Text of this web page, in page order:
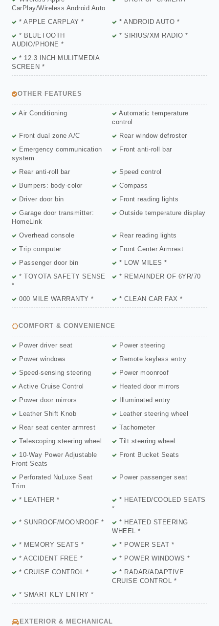
CarPlay/Wireless Android Auto
* APPLE CARPLAY *
* ANDROID AUTO *
* BLUETOOTH
AUDIO/PHONE *
* SIRIUS/XM RADIO *
* 12.3 INCH MULITMEDIA
SCREEN *
OTHER FEATURES
Air Conditioning
Automatic temperature
control
Front dual zone A/C
Rear window defroster
Emergency communication
system
Front anti-roll bar
Rear anti-roll bar
Speed control
Bumpers: body-color
Compass
Driver door bin
Front reading lights
Garage door transmitter:
HomeLink
Outside temperature display
Overhead console
Rear reading lights
Trip computer
Front Center Armrest
Passenger door bin
* LOW MILES *
* TOYOTA SAFETY SENSE
*
* REMAINDER OF 6YR/70
000 MILE WARRANTY * * CLEAN CAR FAX *
COMFORT & CONVENIENCE
Power driver seat
Power steering
Power windows
Remote keyless entry
Speed-sensing steering
Power moonroof
Active Cruise Control
Heated door mirrors
Power door mirrors
Illuminated entry
Leather Shift Knob
Leather steering wheel
Rear seat center armrest
Tachometer
Telescoping steering wheel
Tilt steering wheel
10-Way Power Adjustable
Front Seats
Front Bucket Seats
Perforated NuLuxe Seat
Trim
Power passenger seat
* LEATHER *
* HEATED/COOLED SEATS
*
* SUNROOF/MOONROOF *
* HEATED STEERING
WHEEL *
* MEMORY SEATS *
* POWER SEAT *
* ACCIDENT FREE *
* POWER WINDOWS *
* CRUISE CONTROL *
* RADAR/ADAPTIVE
CRUISE CONTROL *
* SMART KEY ENTRY *
EXTERIOR & MECHANICAL